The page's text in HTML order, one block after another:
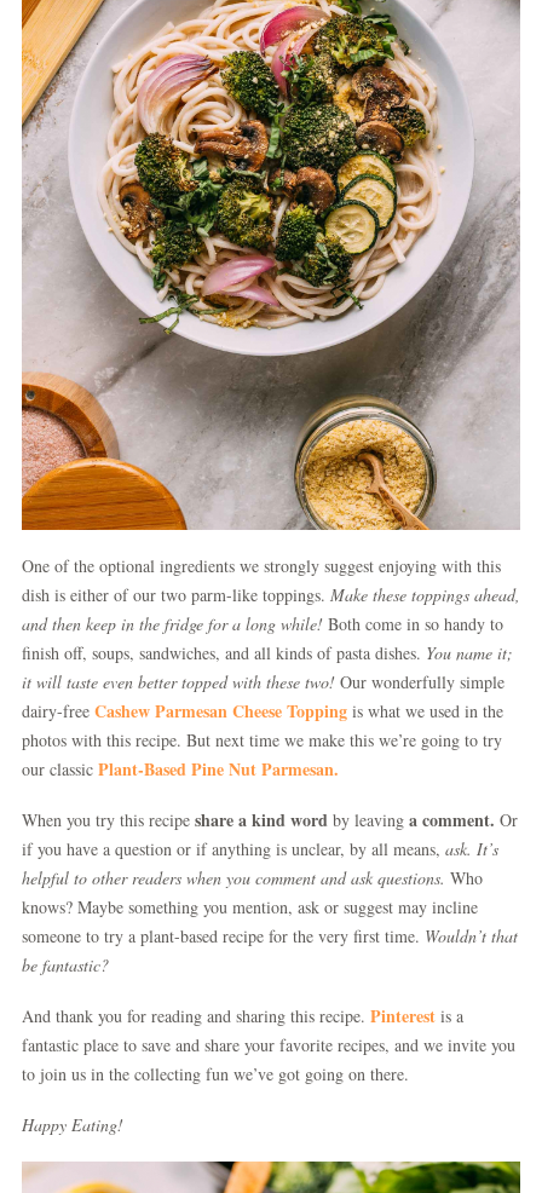
One of the optional ingredients we strongly suggest enjoying with this
dish is either of our two parm-like toppings. Make these toppings ahead,
and then keep in the fridge for a long while! Both come in so handy to
finish off, soups, sandwiches, and all kinds of pasta dishes. You name it;
it will taste even better topped with these two! Our wonderfully simple
dairy-free Cashew Parmesan Cheese Topping is what we used in the
photos with this recipe. But next time we make this we’re going to try
our classic Plant-Based Pine Nut Parmesan.
When you try this recipe share a kind word by leaving a comment. Or
if you have a question or if anything is unclear, by all means, ask. It’s
helpful to other readers when you comment and ask questions. Who
knows? Maybe something you mention, ask or suggest may incline
someone to try a plant-based recipe for the very first time. Wouldn’t that
be fantastic?
And thank you for reading and sharing this recipe. Pinterest is a
fantastic place to save and share your favorite recipes, and we invite you
to join us in the collecting fun we’ve got going on there.
Happy Eating!